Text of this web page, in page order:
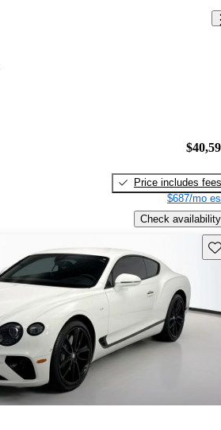
Price includes fees
$687/mo
Check availability